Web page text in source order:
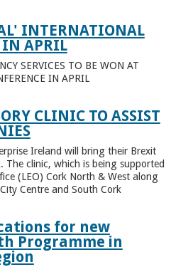
INTERNATIONAL
IN APRIL
SERVICES TO BE WON AT
IN APRIL
CLINIC TO ASSIST
Ireland will bring their Brexit
The clinic, which is being supported
(LEO) Cork North & West along
Centre and South Cork
for new
Programme in